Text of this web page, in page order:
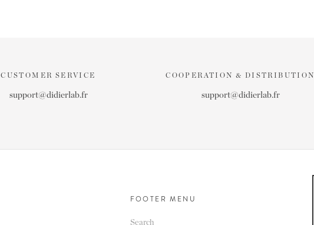
CUSTOMER SERVICE
support@didierlab.fr
COOPERATION & DISTRIBUTION
support@didierlab.fr
FOOTER MENU
Search